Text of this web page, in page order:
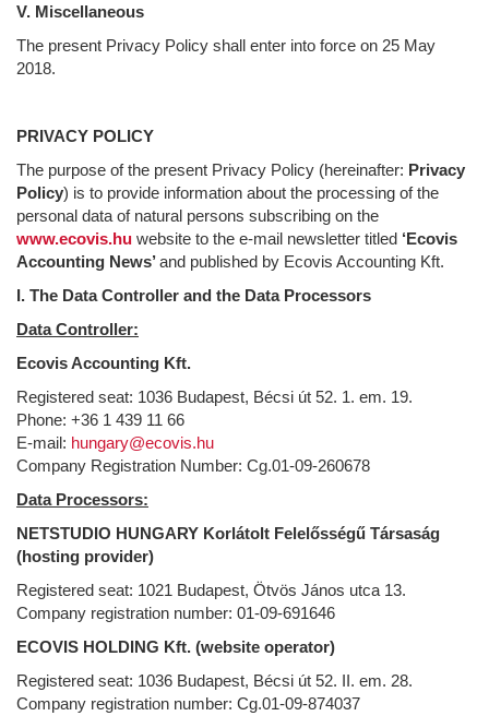
V. Miscellaneous
The present Privacy Policy shall enter into force on 25 May
2018.
PRIVACY POLICY
The purpose of the present Privacy Policy (hereinafter: Privacy
Policy) is to provide information about the processing of the
personal data of natural persons subscribing on the
www.ecovis.hu website to the e-mail newsletter titled ‘Ecovis
Accounting News’and published by Ecovis Accounting Kft.
I. The Data Controller and the Data Processors
Data Controller:
Ecovis Accounting Kft.
Registered seat: 1036 Budapest, Bécsi út 52. 1. em. 19.
Phone: +36 1 439 11 66
E-mail: hungary@ecovis.hu
Company Registration Number: Cg.01-09-260678
Data Processors:
NETSTUDIO HUNGARY Korlátolt Felelősségű Társaság
(hosting provider)
Registered seat: 1021 Budapest, Ötvös János utca 13.
Company registration number: 01-09-691646
ECOVIS HOLDING Kft. (website operator)
Registered seat: 1036 Budapest, Bécsi út 52. II. em. 28.
Company registration number: Cg.01-09-874037